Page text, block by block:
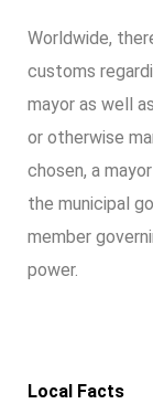
Worldwide,
customs
mayor as well
or otherwise
chosen, a
the municipal
member
power.
Local Facts